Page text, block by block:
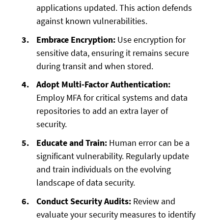
applications updated. This action defends
against known vulnerabilities.
Embrace Encryption: Use encryption for
sensitive data, ensuring it remains secure
during transit and when stored.
Adopt Multi-Factor Authentication:
Employ MFA for critical systems and data
repositories to add an extra layer of
security.
Educate and Train: Human error can be a
significant vulnerability. Regularly update
and train individuals on the evolving
landscape of data security.
Conduct Security Audits: Review and
evaluate your security measures to identify